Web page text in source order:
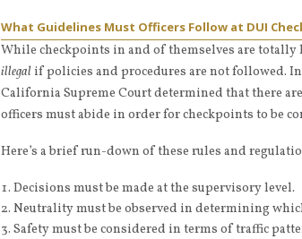
What Guidelines Must Officers Follow at DUI
While checkpoints in and of themselves are totally
illegal if policies and procedures are not followed.
California Supreme Court determined that there
officers must abide in order for checkpoints to be
Here’s a brief run-down of these rules and
Decisions must be made at the supervisory level.
Neutrality must be observed in determining
Safety must be considered in terms of traffic